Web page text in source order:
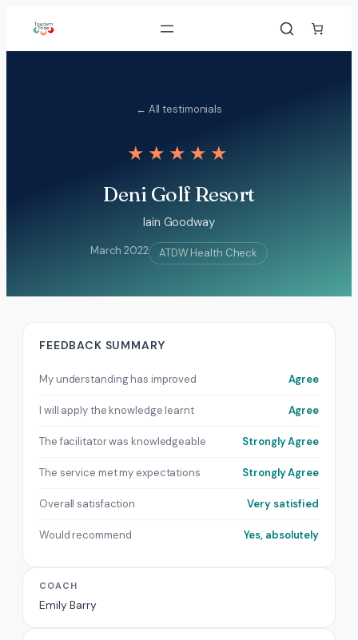
content
← All testimonials
★★★★★
Deni Golf Resort
Iain Goodway
March 2022 ATDW Health Check
FEEDBACK SUMMARY
My understanding has improved Agree
I will apply the knowledge learnt Agree
The facilitator was knowledgeable Strongly Agree
The service met my expectations Strongly Agree
Overall satisfaction Very satisfied
Would recommend Yes, absolutely
COACH
Emily Barry